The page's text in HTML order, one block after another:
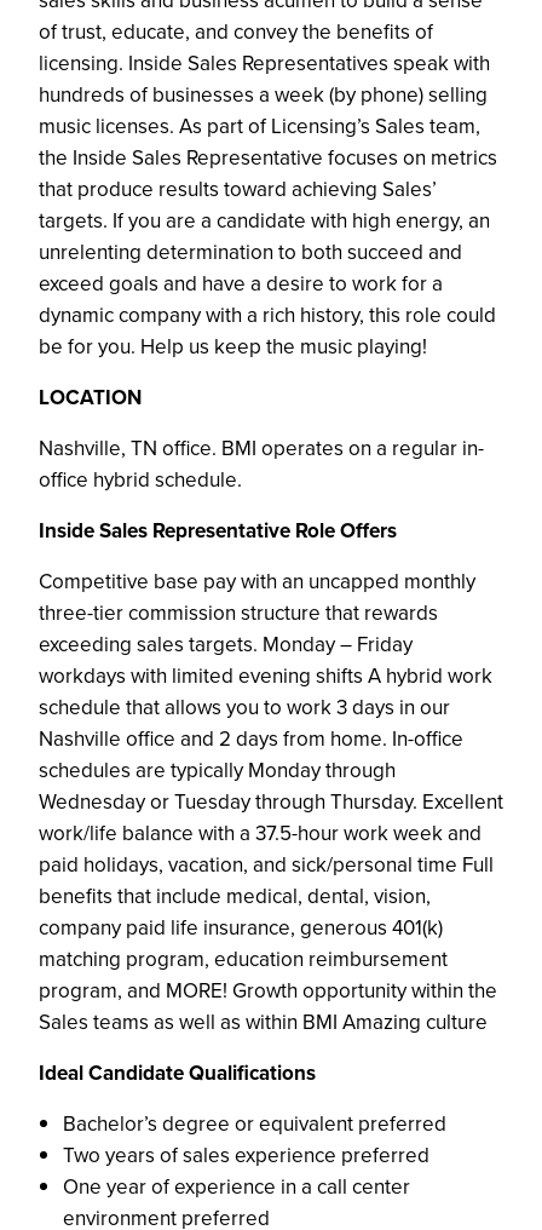
of trust, educate, and convey the benefits of
licensing. Inside Sales Representatives speak with
hundreds of businesses a week (by phone) selling
music licenses. As part of Licensing’s Sales team,
the Inside Sales Representative focuses on metrics
that produce results toward achieving Sales’
targets. If you are a candidate with high energy, an
unrelenting determination to both succeed and
exceed goals and have a desire to work for a
dynamic company with a rich history, this role could
be for you. Help us keep the music playing!
LOCATION
Nashville, TN office. BMI operates on a regular in-
office hybrid schedule.
Inside Sales Representative Role Offers
Competitive base pay with an uncapped monthly
three-tier commission structure that rewards
exceeding sales targets. Monday – Friday
workdays with limited evening shifts A hybrid work
schedule that allows you to work 3 days in our
Nashville office and 2 days from home. In-office
schedules are typically Monday through
Wednesday or Tuesday through Thursday. Excellent
work/life balance with a 37.5-hour work week and
paid holidays, vacation, and sick/personal time Full
benefits that include medical, dental, vision,
company paid life insurance, generous 401(k)
matching program, education reimbursement
program, and MORE! Growth opportunity within the
Sales teams as well as within BMI Amazing culture
Ideal Candidate Qualifications
Bachelor’s degree or equivalent preferred
Two years of sales experience preferred
One year of experience in a call center
environment preferred